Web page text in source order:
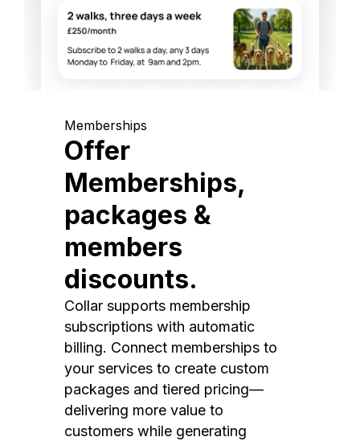
Memberships
Offer
Memberships,
packages &
members
discounts.
Collar supports membership
subscriptions with automatic
billing. Connect memberships to
your services to create custom
packages and tiered pricing—
delivering more value to
customers while generating